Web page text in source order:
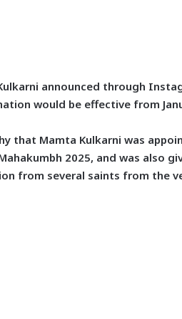
announced through
would be effective from
that Mamta Kulkarni was
2025, and was also
from several saints from the